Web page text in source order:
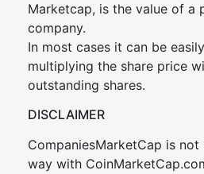
Marketcap, is the value of a
company.
In most cases it can be
multiplying the share price
outstanding shares.
DISCLAIMER
CompaniesMarketCap is
way with